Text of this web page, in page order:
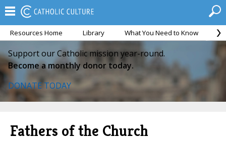
Resources Home Library What You Need to Know
Support our Catholic mission year-round.
Become a monthly donor today.
DONATE TODAY
Fathers of the Church